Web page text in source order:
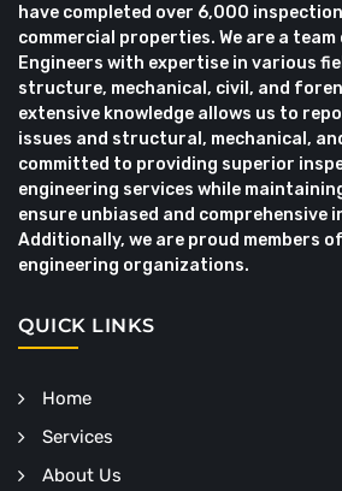
have completed over 6,000
commercial properties. We are a
Engineers with expertise in various
structure, mechanical, civil, and
extensive knowledge allows us to
issues and structural, mechanical,
committed to providing superior
engineering services while
ensure unbiased and comprehensive
Additionally, we are proud members
engineering organizations.
QUICK LINKS
Home
Services
About Us